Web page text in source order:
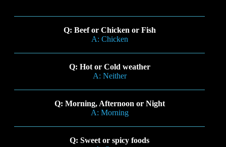
Q: Beef or Chicken or Fish
A: Chicken
Q: Hot or Cold weather
A: Neither
Q: Morning, Afternoon or Night
A: Morning
Q: Sweet or spicy foods